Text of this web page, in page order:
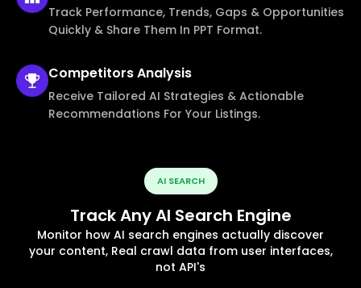
Track Performance, Trends, Gaps & Opportunities
Quickly & Share Them In PPT Format.
CompetitorsAnalysis
Receive Tailored AI Strategies & Actionable
Recommendations For Your Listings.
AI SEARCH
Track Any AI Search Engine
Monitor how AI search engines actually discover
your content, Real crawl data from user interfaces,
not API's